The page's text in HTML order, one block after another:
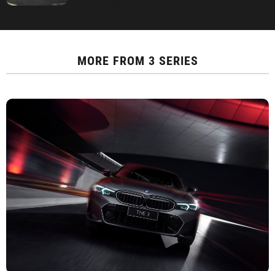
MORE FROM 3 SERIES